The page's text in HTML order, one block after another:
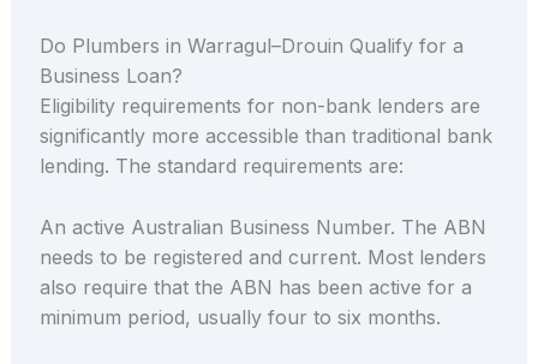
Do Plumbers in Warragul–Drouin Qualify for a
Business Loan?
Eligibility requirements for non-bank lenders are
significantly more accessible than traditional bank
lending. The standard requirements are:
An active Australian Business Number. The ABN
needs to be registered and current. Most lenders
also require that the ABN has been active for a
minimum period, usually four to six months.